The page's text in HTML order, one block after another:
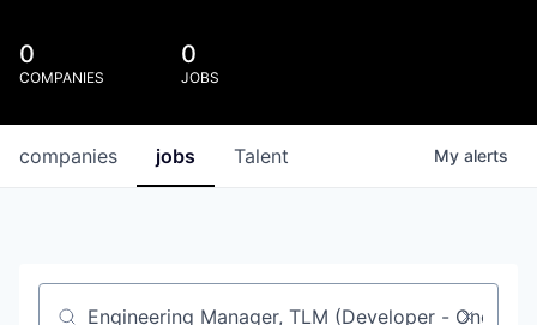
0
COMPANIES
0
JOBS
jobs
companies Talent My alerts